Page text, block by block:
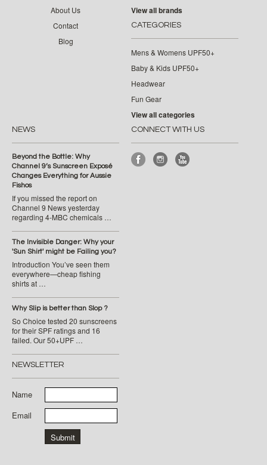
About Us
Contact
Blog
View all brands
CATEGORIES
Mens & Womens UPF50+
Baby & Kids UPF50+
Headwear
Fun Gear
View all categories
NEWS
Beyond the Bottle: Why
Channel 9’s Sunscreen Exposé
Changes Everything for Aussie
Fishos
If you missed the report on
Channel 9 News yesterday
regarding 4-MBC chemicals …
The Invisible Danger: Why your
'Sun Shirt' might be Failing you?
Introduction You’ve seen them
everywhere—cheap fishing
shirts at …
Why Slip is better than Slop ?
So Choice tested 20 sunscreens
for their SPF ratings and 16
failed. Our 50+UPF …
NEWSLETTER
Name
Email
CONNECT WITH US